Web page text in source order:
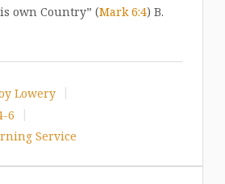
own Country” (Mark 6:4) B.
Lowery
6
Service